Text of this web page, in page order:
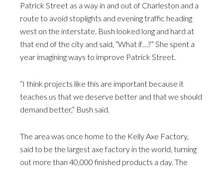
Patrick Street as a way in and out of Charleston and a
route to avoid stoplights and evening traffic heading
west on the interstate. Bush looked long and hard at
that end of the city and said, “What if…?” She spent a
year imagining ways to improve Patrick Street.
“I think projects like this are important because it
teaches us that we deserve better and that we should
demand better,” Bush said.
The area was once home to the Kelly Axe Factory,
said to be the largest axe factory in the world, turning
out more than 40,000 finished products a day. The